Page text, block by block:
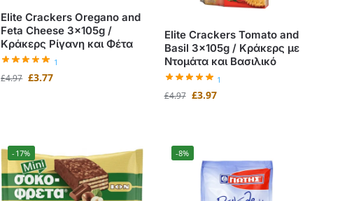
Elite Crackers Oregano and
Feta Cheese 3x105g /
Κράκερς Ρίγανη και Φέτα
1
£4.97 £3.77
Elite Crackers Tomato and
Basil 3x105g / Κράκερς με
Ντομάτα και Βασιλικό
1
£4.97 £3.97
-17% -8%